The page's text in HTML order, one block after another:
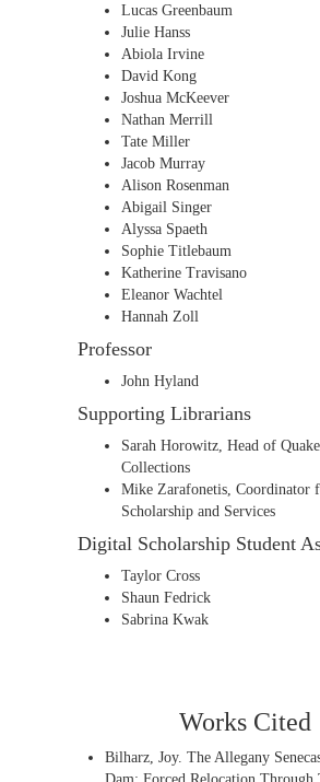
Lucas Greenbaum
Julie Hanss
Abiola Irvine
David Kong
Joshua McKeever
Nathan Merrill
Tate Miller
Jacob Murray
Alison Rosenman
Abigail Singer
Alyssa Spaeth
Sophie Titlebaum
Katherine Travisano
Eleanor Wachtel
Hannah Zoll
Professor
John Hyland
Supporting Librarians
Sarah Horowitz, Head of
Collections
Mike Zarafonetis, Coordinator
Scholarship and Services
Digital Scholarship Student
Taylor Cross
Shaun Fedrick
Sabrina Kwak
Works Cited
Bilharz, Joy. The Allegany